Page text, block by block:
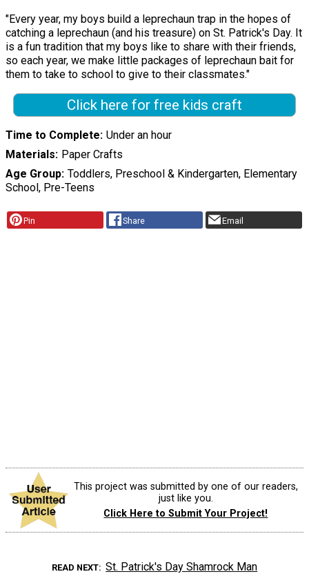
"Every year, my boys build a leprechaun trap in the hopes of
catching a leprechaun (and his treasure) on St. Patrick's Day. It
is a fun tradition that my boys like to share with their friends,
so each year, we make little packages of leprechaun bait for
them to take to school to give to their classmates."
Click here for free kids craft
Time to Complete Under an hour
Materials Paper Crafts
Age Group Toddlers, Preschool & Kindergarten, Elementary
School, Pre-Teens
Pin Share Email
This project was submitted by one of our readers,
just like you.
Click Here to Submit Your Project!
READ NEXT St. Patrick's Day Shamrock Man